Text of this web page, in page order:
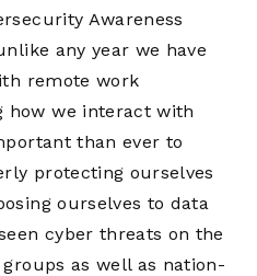
Awareness
any year we have
remote work
how we interact with
than ever to
protecting ourselves
ourselves to data
cyber threats on the
as well as nation-